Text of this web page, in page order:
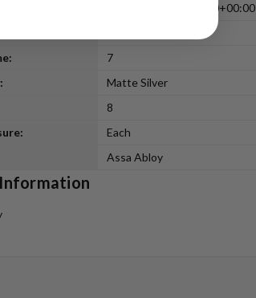
2024-03-04T00:00:00+00:00
7
Matte Silver
8
Each
Assa Abloy